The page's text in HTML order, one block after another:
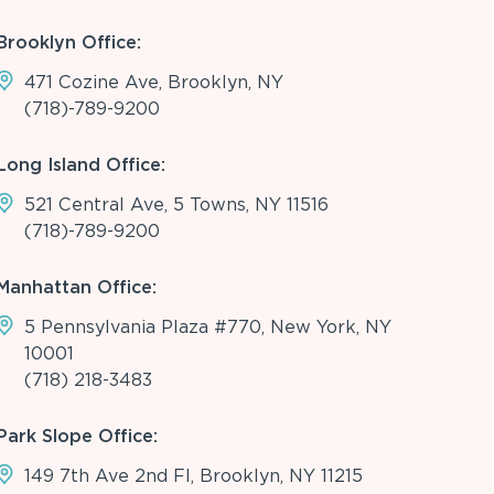
Office:
471 Cozine Ave, Brooklyn, NY
(718)-789-9200
Island Office:
521 Central Ave, 5 Towns, NY 11516
(718)-789-9200
Office:
5 Pennsylvania Plaza #770, New York, NY
10001
(718) 218-3483
Slope Office:
149 7th Ave 2nd Fl, Brooklyn, NY 11215